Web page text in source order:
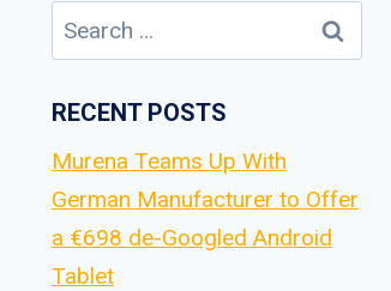
Search
for:
RECENT POSTS
Murena Teams Up With
German Manufacturer to Offer
a €698 de-Googled Android
Tablet